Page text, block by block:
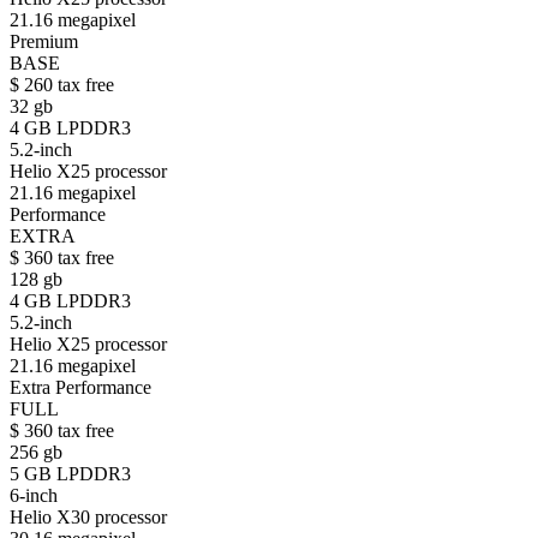
21.16 megapixel
Premium
BASE
$ 260 tax free
32 gb
4 GB LPDDR3
5.2-inch
Helio X25 processor
21.16 megapixel
Performance
EXTRA
$ 360 tax free
128 gb
4 GB LPDDR3
5.2-inch
Helio X25 processor
21.16 megapixel
Extra Performance
FULL
$ 360 tax free
256 gb
5 GB LPDDR3
6-inch
Helio X30 processor